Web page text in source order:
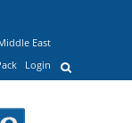
East
Login